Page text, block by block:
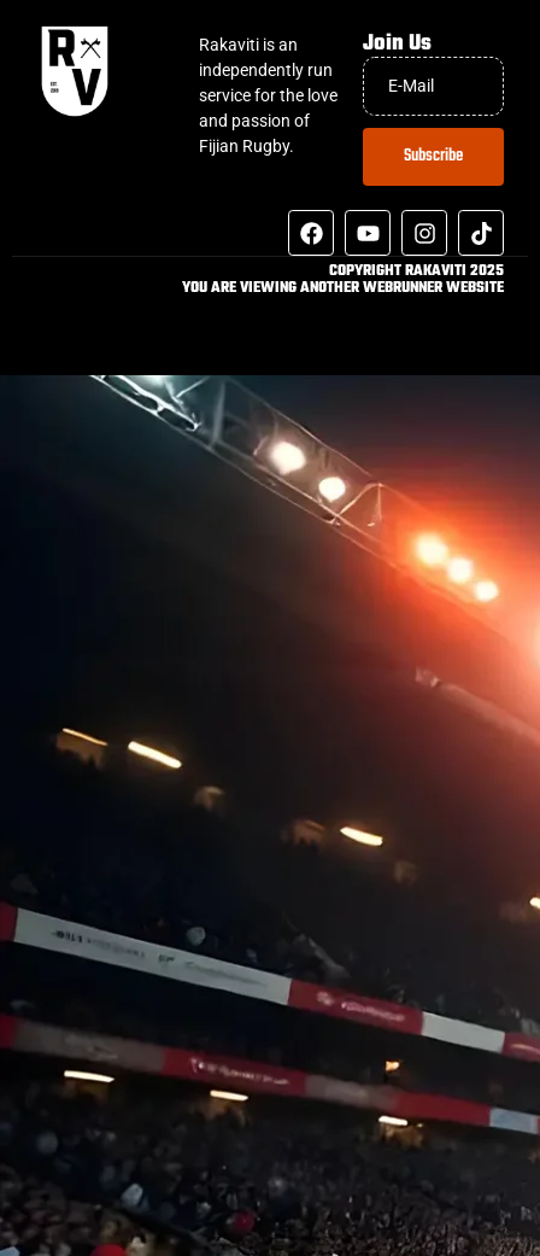
Rakaviti is an
independently run
service for the love
and passion of
Fijian Rugby.
Join Us
Subscribe
COPYRIGHT RAKAVITI 2025
YOU ARE VIEWING ANOTHER WEBRUNNER WEBSITE